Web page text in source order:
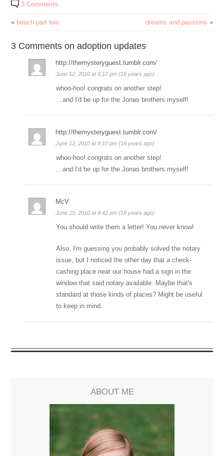
3 Comments
« beach part two dreams and passions »
3 Comments on adoption updates
http://themysteryguest.tumblr.com/
June 12, 2010 at 9:10 pm (16 years ago)
whoo-hoo! congrats on another step!
…and I'd be up for the Jonas brothers myself!
http://themysteryguest.tumblr.com/
June 12, 2010 at 9:10 pm (16 years ago)
whoo-hoo! congrats on another step!
…and I'd be up for the Jonas brothers myself!
McV
June 15, 2010 at 4:42 pm (16 years ago)
You should write them a letter! You never know!
Also, I'm guessing you probably solved the notary
issue, but I noticed the other day that a check-
cashing place near our house had a sign in the
window that said notary available. Maybe that's
standard at those kinds of places? Might be useful
to keep in mind.
ABOUT ME